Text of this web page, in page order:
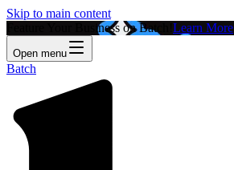
Skip to main content
Feature Your Business on Batch! Learn More
Open menu
Batch